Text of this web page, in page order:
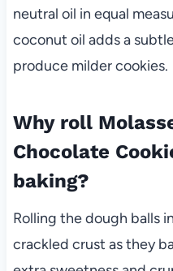
neutral oil in equal
coconut oil adds a
produce milder cookies.
Why roll
Chocolate
baking?
Rolling the dough balls
crackled crust as they